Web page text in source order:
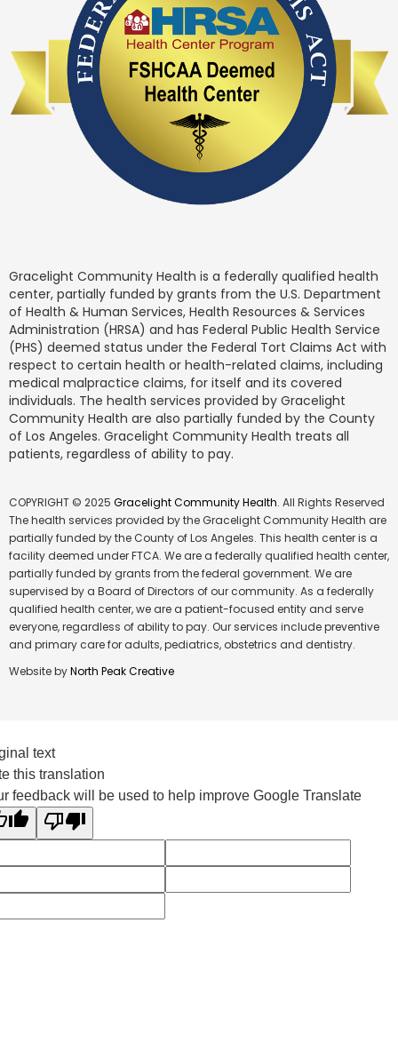
Gracelight Community Health is a federally qualified health
center, partially funded by grants from the U.S. Department
of Health & Human Services, Health Resources & Services
Administration (HRSA) and has Federal Public Health Service
(PHS) deemed status under the Federal Tort Claims Act with
respect to certain health or health-related claims, including
medical malpractice claims, for itself and its covered
individuals. The health services provided by Gracelight
Community Health are also partially funded by the County
of Los Angeles. Gracelight Community Health treats all
patients, regardless of ability to pay.
COPYRIGHT © 2025 Gracelight Community Health. All Rights Reserved
The health services provided by the Gracelight Community Health are
partially funded by the County of Los Angeles. This health center is a
facility deemed under FTCA. We are a federally qualified health center,
partially funded by grants from the federal government. We are
supervised by a Board of Directors of our community. As a federally
qualified health center, we are a patient-focused entity and serve
everyone, regardless of ability to pay. Our services include preventive
and primary care for adults, pediatrics, obstetrics and dentistry.
Website byNorth Peak Creative
text
this translation
feedback will be used to help improve Google Translate